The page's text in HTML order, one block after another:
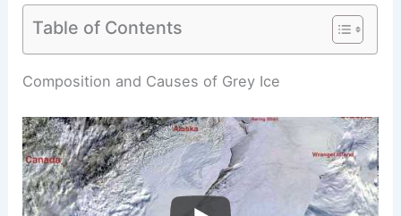
Table of Contents
Composition and Causes of Grey Ice